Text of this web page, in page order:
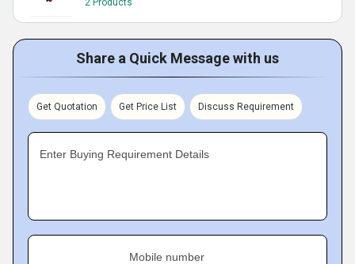
2 Products
Share a Quick Message with us
Get Quotation Get Price List Discuss Requirement
Enter Buying Requirement Details
Mobile number